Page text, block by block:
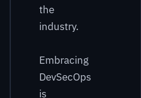
the
industry.
Embracing
DevSecOps
is